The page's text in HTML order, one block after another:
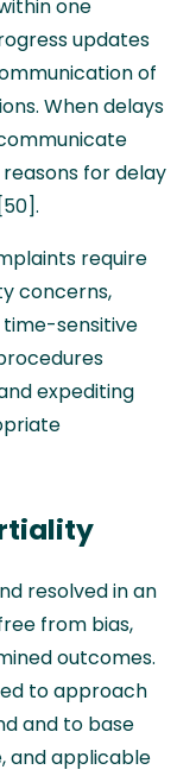
one
updates
of
When delays
for delay
require
concerns,
sensitive
expediting
resolved in an
from bias,
outcomes.
to approach
and to base
and applicable